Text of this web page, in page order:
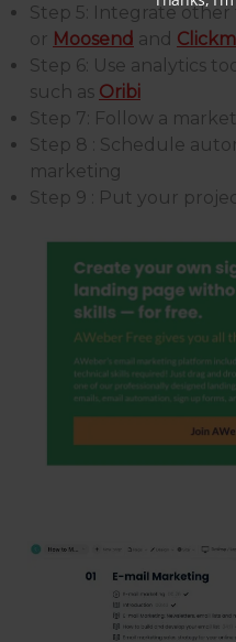
Step 5: Integrate other
or Moosend and
Step 6: Use analytics
such as Oribi
Step 7: Follow a
Step 8 : Schedule
marketing
Step 9 : Put your